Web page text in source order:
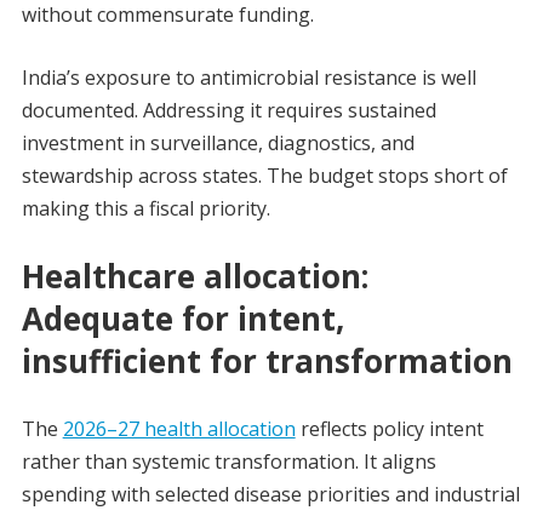
without commensurate funding.
India’s exposure to antimicrobial resistance is well
documented. Addressing it requires sustained
investment in surveillance, diagnostics, and
stewardship across states. The budget stops short of
making this a fiscal priority.
Healthcare allocation:
Adequate for intent,
insufficient for transformation
The 2026–27 health allocation reflects policy intent
rather than systemic transformation. It aligns
spending with selected disease priorities and industrial